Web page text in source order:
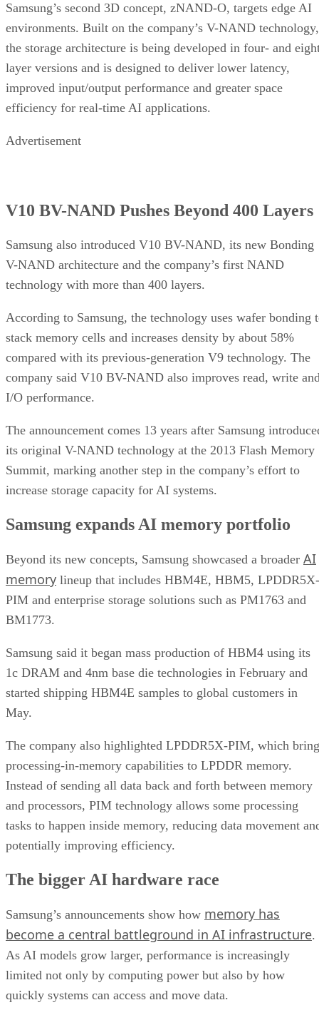
Samsung’s second 3D concept, zNAND-O, targets edge AI
environments. Built on the company’s V-NAND technology,
the storage architecture is being developed in four- and
layer versions and is designed to deliver lower latency,
improved input/output performance and greater space
efficiency for real-time AI applications.
Advertisement
V10 BV-NAND Pushes Beyond 400 Layers
Samsung also introduced V10 BV-NAND, its new Bonding
V-NAND architecture and the company’s first NAND
technology with more than 400 layers.
According to Samsung, the technology uses wafer bonding
stack memory cells and increases density by about 58%
compared with its previous-generation V9 technology. The
company said V10 BV-NAND also improves read, write
I/O performance.
The announcement comes 13 years after Samsung
its original V-NAND technology at the 2013 Flash Memory
Summit, marking another step in the company’s effort to
increase storage capacity for AI systems.
Samsung expands AI memory portfolio
Beyond its new concepts, Samsung showcased a broader AI
memory lineup that includes HBM4E, HBM5, LPDDR5X-
PIM and enterprise storage solutions such as PM1763 and
BM1773.
Samsung said it began mass production of HBM4 using its
1c DRAM and 4nm base die technologies in February and
started shipping HBM4E samples to global customers in
May.
The company also highlighted LPDDR5X-PIM, which
processing-in-memory capabilities to LPDDR memory.
Instead of sending all data back and forth between memory
and processors, PIM technology allows some processing
tasks to happen inside memory, reducing data movement
potentially improving efficiency.
The bigger AI hardware race
Samsung’s announcements show how memory has
become a central battleground in AI infrastructure.
As AI models grow larger, performance is increasingly
limited not only by computing power but also by how
quickly systems can access and move data.